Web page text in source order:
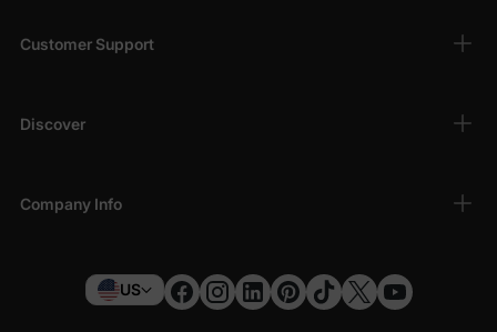
Customer Support
Discover
Company Info
US